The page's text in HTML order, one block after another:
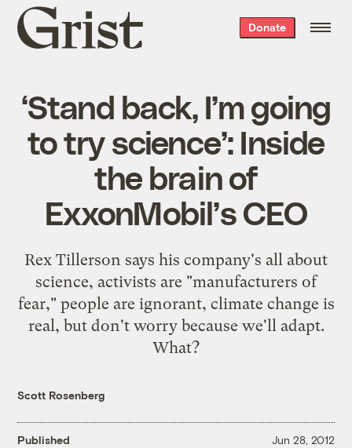
Grist
home
Donate
‘Stand back, I’m going
to try science’: Inside
the brain of
ExxonMobil’s CEO
Rex Tillerson says his company's all about
science, activists are "manufacturers of
fear," people are ignorant, climate change is
real, but don't worry because we'll adapt.
What?
Scott Rosenberg
Published Jun 28, 2012